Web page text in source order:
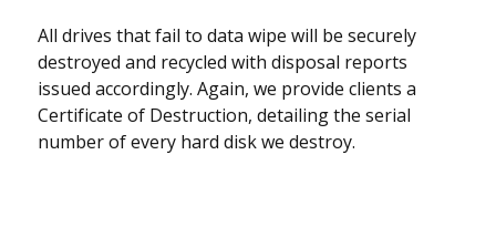
All drives that fail to data wipe will be securely
destroyed and recycled with disposal reports
issued accordingly. Again, we provide clients a
Certificate of Destruction, detailing the serial
number of every hard disk we destroy.